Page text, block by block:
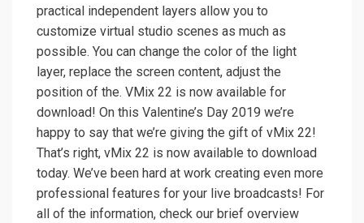
practical independent layers allow you to
customize virtual studio scenes as much as
possible. You can change the color of the light
layer, replace the screen content, adjust the
position of the. VMix 22 is now available for
download! On this Valentine’s Day 2019 we’re
happy to say that we’re giving the gift of vMix 22!
That’s right, vMix 22 is now available to download
today. We’ve been hard at work creating even more
professional features for your live broadcasts! For
all of the information, check our brief overview